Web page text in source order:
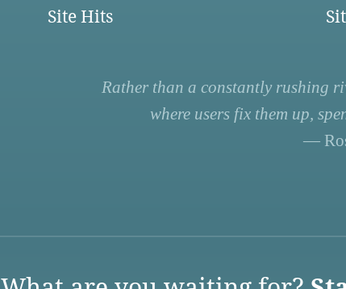
Site Hits
Rather than a constantly rushing
where users fix them up,
—